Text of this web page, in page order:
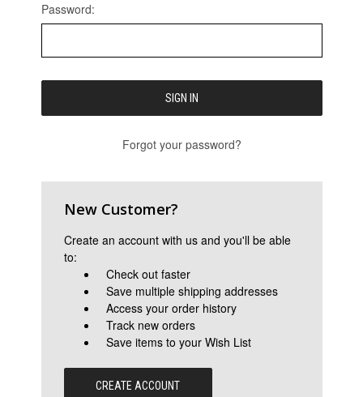
Password:
Forgot your password?
New Customer?
Create an account with us and you'll be able
to:
Check out faster
Save multiple shipping addresses
Access your order history
Track new orders
Save items to your Wish List
CREATE ACCOUNT